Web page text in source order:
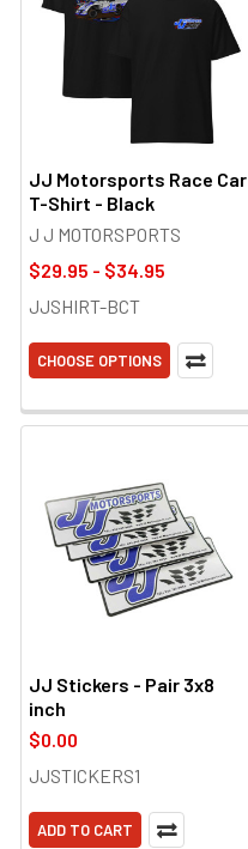
JJ Motorsports Race Car
T-Shirt - Black
J J MOTORSPORTS
$29.95 - $34.95
JJSHIRT-BCT
CHOOSE OPTIONS
JJ Stickers - Pair 3x8
inch
$0.00
JJSTICKERS1
ADD TO CART